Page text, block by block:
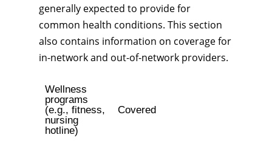
generally expected to provide for
common health conditions. This section
also contains information on coverage for
in-network and out-of-network providers.
Wellness
programs
(e.g., fitness,
nursing
hotline)
Covered